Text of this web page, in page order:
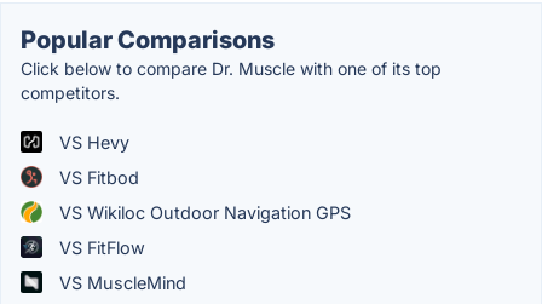
Popular Comparisons
Click below to compare Dr. Muscle with one of its top
competitors.
VS Hevy
VS Fitbod
VS Wikiloc Outdoor Navigation GPS
VS FitFlow
VS MuscleMind